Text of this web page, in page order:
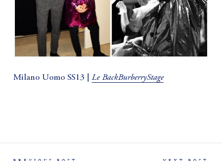
Milano Uomo SS13 | Le BackBurberryStage